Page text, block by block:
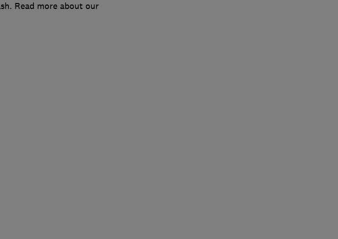
Read more about our